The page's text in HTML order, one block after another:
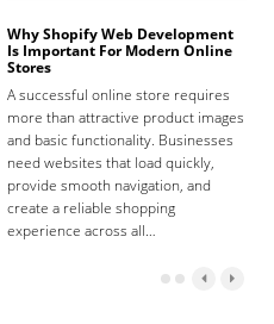
Why Shopify Web Development
Is Important For Modern Online
Stores
A successful online store requires
more than attractive product images
and basic functionality. Businesses
need websites that load quickly,
provide smooth navigation, and
create a reliable shopping
experience across all…